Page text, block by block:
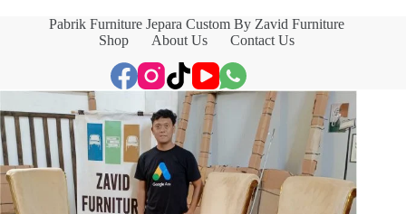
Pabrik Furniture Jepara Custom By Zavid Furniture
Shop
About Us Contact Us